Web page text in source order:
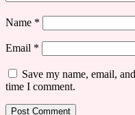
Name *
Email *
Save my name, email,
time I comment.